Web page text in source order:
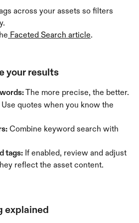
across your assets so filters
Faceted Search article.
your results
The more precise, the better.
Use quotes when you know the
Combine keyword search with
tags: If enabled, review and adjust
reflect the asset content.
explained